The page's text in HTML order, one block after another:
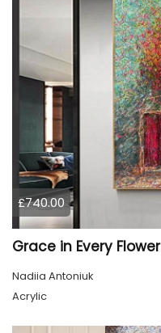
£740.00
Grace in Every Flower
Nadiia Antoniuk
Acrylic